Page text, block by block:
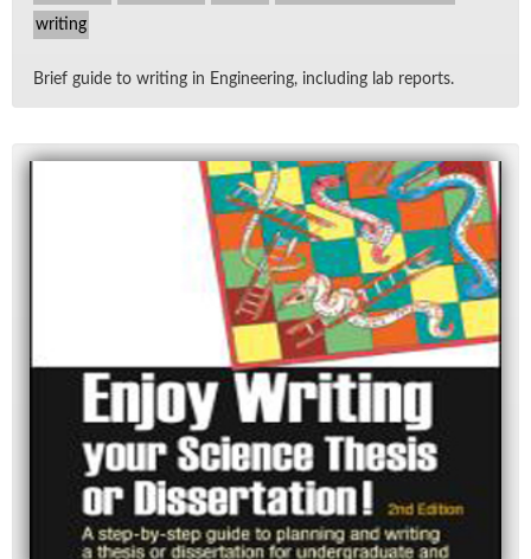
writing
Brief guide to writ­ing in En­gi­neer­ing, in­clud­ing lab re­ports.